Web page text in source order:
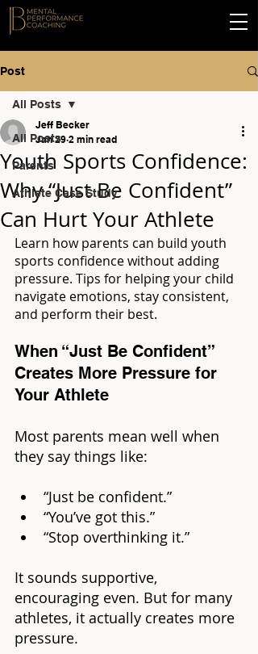
Post
All Posts
Parents
Athlete Case Study
All Posts
Youth Sports Confidence:
Why “Just Be Confident”
Can Hurt Your Athlete
Jeff Becker
Jan 29 2 min read
Learn how parents can build youth
sports confidence without adding
pressure. Tips for helping your child
navigate emotions, stay consistent,
and perform their best.
When “Just Be Confident”
Creates More Pressure for
Your Athlete
Most parents mean well when
they say things like:
“Just be confident.”
“You’ve got this.”
“Stop overthinking it.”
It sounds supportive,
encouraging even. But for many
athletes, it actually creates more
pressure.